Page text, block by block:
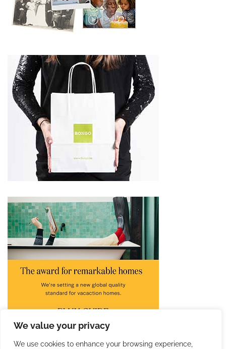
We value your privacy
We use cookies to enhance your browsing experience,